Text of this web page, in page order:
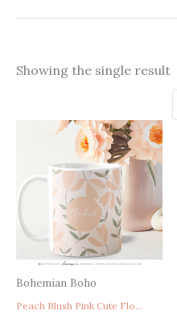
Showing the single result
Bohemian Boho
Peach Blush Pink Cute Floral Personalized Mug, Gifts For Her, Bridesmaid Proposal Gift, Birthday Gift For Her, Bridal Shower Gift, Blush Pink Office Gift